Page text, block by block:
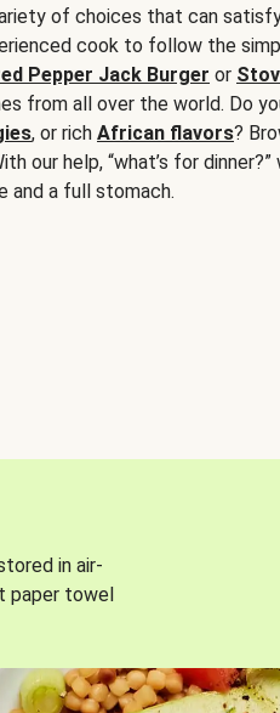
of choices that can
cook to follow the
Pepper Jack Burger or
from all over the world. Do
, or rich African flavors?
our help, “what’s for dinner?”
and a full stomach.
in air-
paper towel